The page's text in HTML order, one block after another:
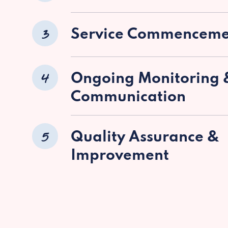
3 Service
4
Ongoing Monitoring
Communication
5
Quality Assurance &
Improvement